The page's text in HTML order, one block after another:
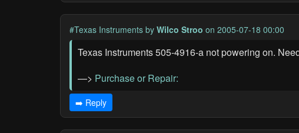
#Texas Instruments by Wilco Stroo on 2005-07-18 00:00
Texas Instruments 505-4916-a not powering on.
—> Purchase or Repair:
➡️ Reply